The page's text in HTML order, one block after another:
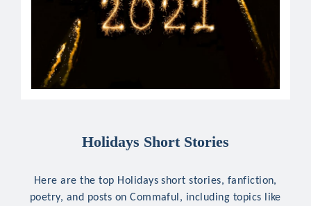
Holidays Short Stories
Here are the top Holidays short stories, fanfiction,
poetry, and posts on Commaful, including topics like